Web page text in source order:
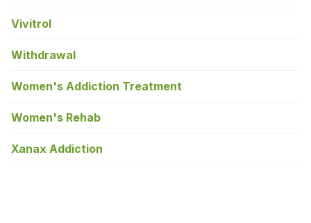
Vivitrol
Withdrawal
Women's Addiction Treatment
Women's Rehab
Xanax Addiction